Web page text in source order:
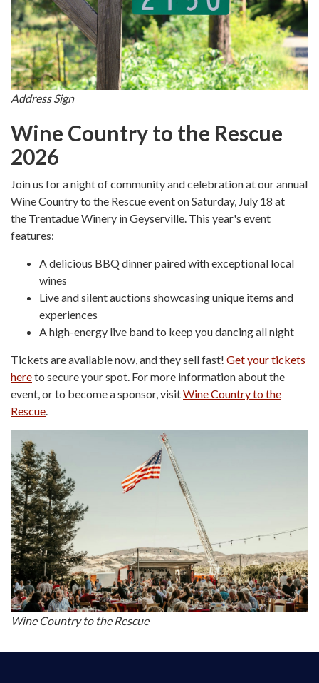
Address Sign
Wine Country to the Rescue
2026
Join us for a night of community and celebration at our annual
Wine Country to the Rescue event on Saturday, July 18 at
the Trentadue Winery in Geyserville. This year's event
features:
A delicious BBQ dinner paired with exceptional local
wines
Live and silent auctions showcasing unique items and
experiences
A high-energy live band to keep you dancing all night
Tickets are available now, and they sell fast! Get your tickets
hereto secure your spot. For more information about the
event, or to become a sponsor, visitWine Country to the
Rescue
Wine Country to the Rescue